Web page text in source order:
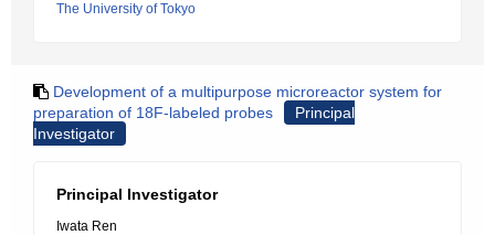
The University of Tokyo
Development of a multipurpose microreactor system for
preparation of 18F-labeled probes
Principal
Investigator
Principal Investigator
Iwata Ren